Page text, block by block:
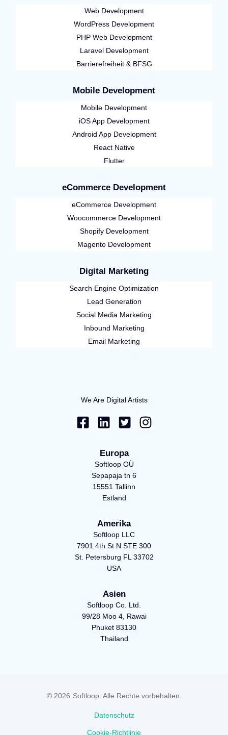
Web Development
WordPress Development
PHP Web Development
Laravel Development
Barrierefreiheit & BFSG
Mobile Development
Mobile Development
iOS App Development
Android App Development
React Native
Flutter
eCommerce Development
eCommerce Development
Woocommerce Development
Shopify Development
Magento Development
Digital Marketing
Search Engine Optimization
Lead Generation
Social Media Marketing
Inbound Marketing
Email Marketing
We Are Digital Artists
a
q
u
i
k
e
d
i
n
w
t
t
e
r
-
s
q
u
a
n
Europa
Softloop OÜ
Sepapaja tn 6
15551 Tallinn
Estland
Amerika
Softloop LLC
7901 4th St N STE 300
St. Petersburg FL 33702
USA
Asien
Softloop Co. Ltd.
99/28 Moo 4, Rawai
Phuket 83130
Thailand
© 2026 Softloop. Alle Rechte vorbehalten.
Datenschutz
Cookie-Richtlinie